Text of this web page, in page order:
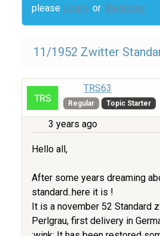
please Login or Register
11/1952 Zwitter
TRS63
Regular Topic Starter
3 years ago
Hello all,
After some years dreaming
standard..here it is !
It is a november 52 Standard
Perlgrau, first delivery in